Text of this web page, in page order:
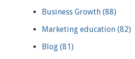
Business Growth (88)
Marketing education (82)
Blog (81)